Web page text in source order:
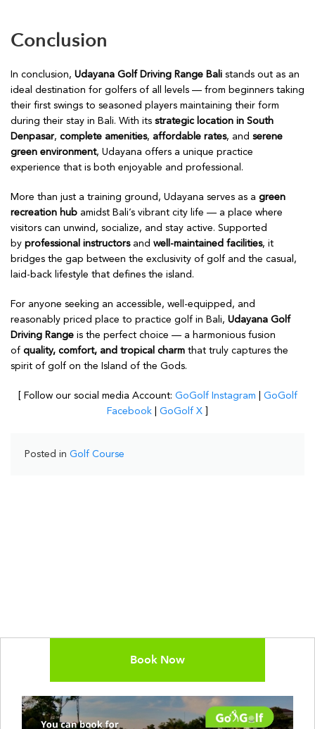
Conclusion
In conclusion, Udayana Golf Driving Range Bali stands out as an
ideal destination for golfers of all levels — from beginners taking
their first swings to seasoned players maintaining their form
during their stay in Bali. With its strategic location in South
Denpasar, complete amenities, affordable rates, and serene
green environment, Udayana offers a unique practice
experience that is both enjoyable and professional.
More than just a training ground, Udayana serves as a green
recreation hub amidst Bali’s vibrant city life — a place where
visitors can unwind, socialize, and stay active. Supported
by professional instructorsand well-maintained facilities, it
bridges the gap between the exclusivity of golf and the casual,
laid-back lifestyle that defines the island.
For anyone seeking an accessible, well-equipped, and
reasonably priced place to practice golf in Bali, Udayana Golf
Driving Range is the perfect choice — a harmonious fusion
of quality, comfort, and tropical charm that truly captures the
spirit of golf on the Island of the Gods.
[ Follow our social media Account: GoGolf Instagram
GoGolf
Facebook
GoGolf X
Posted in Golf Course
Book Now